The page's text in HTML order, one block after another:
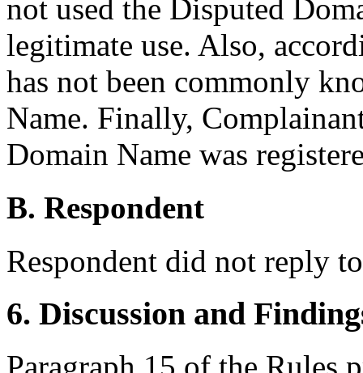
not used the Disputed
legitimate use. Also,
has not been commonly
Name. Finally,
Domain Name was
B. Respondent
Respondent did not reply
6. Discussion and
Paragraph 15 of the Rules